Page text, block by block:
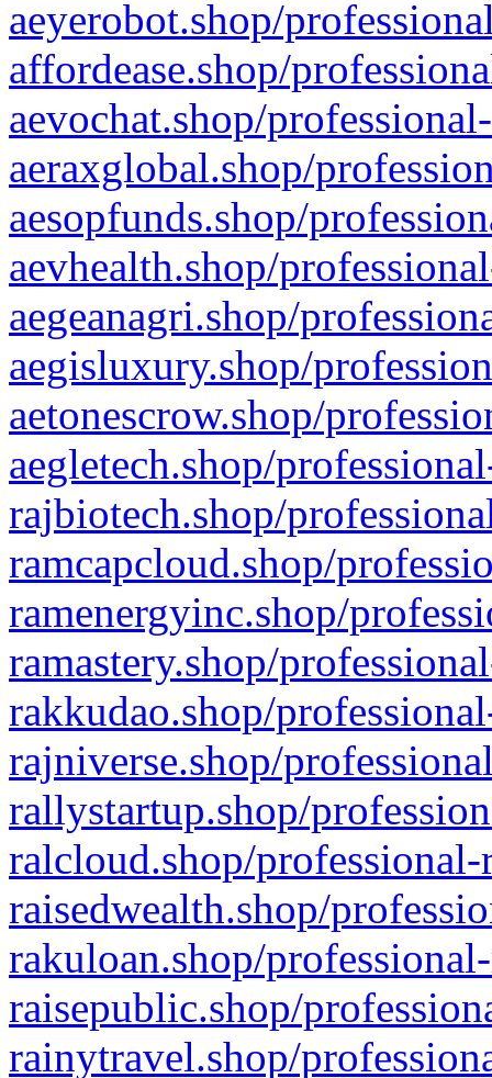
aeyerobot.shop/
affordease.shop/
aevochat.shop/
aeraxglobal.shop/
aesopfunds.shop/
aevhealth.shop/
aegeanagri.shop/
aegisluxury.shop/
aetonescrow.shop/
aegletech.shop/
rajbiotech.shop/
ramcapcloud.shop/
ramenergyinc.shop/
ramastery.shop/
rakkudao.shop/
rajniverse.shop/
rallystartup.shop/
ralcloud.shop/
raisedwealth.shop/
rakuloan.shop/
raisepublic.shop/
rainytravel.shop/